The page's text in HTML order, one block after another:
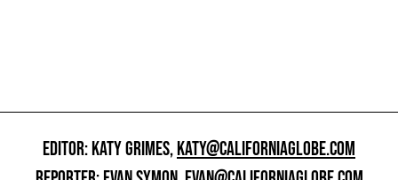
EDITOR: KATY GRIMES,KATY@CALIFORNIAGLOBE.COM